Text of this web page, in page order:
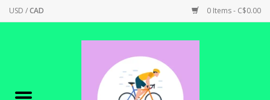
USD /CAD 0 Items - C$0.00
Canadian Made !